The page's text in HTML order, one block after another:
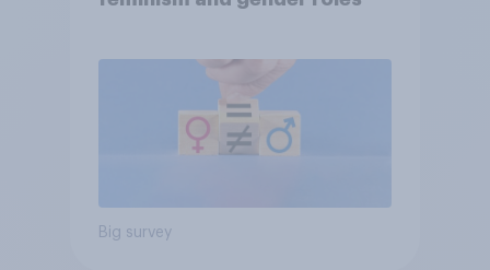
Big survey